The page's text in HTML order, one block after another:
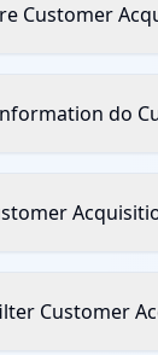
Customer
do
Customer